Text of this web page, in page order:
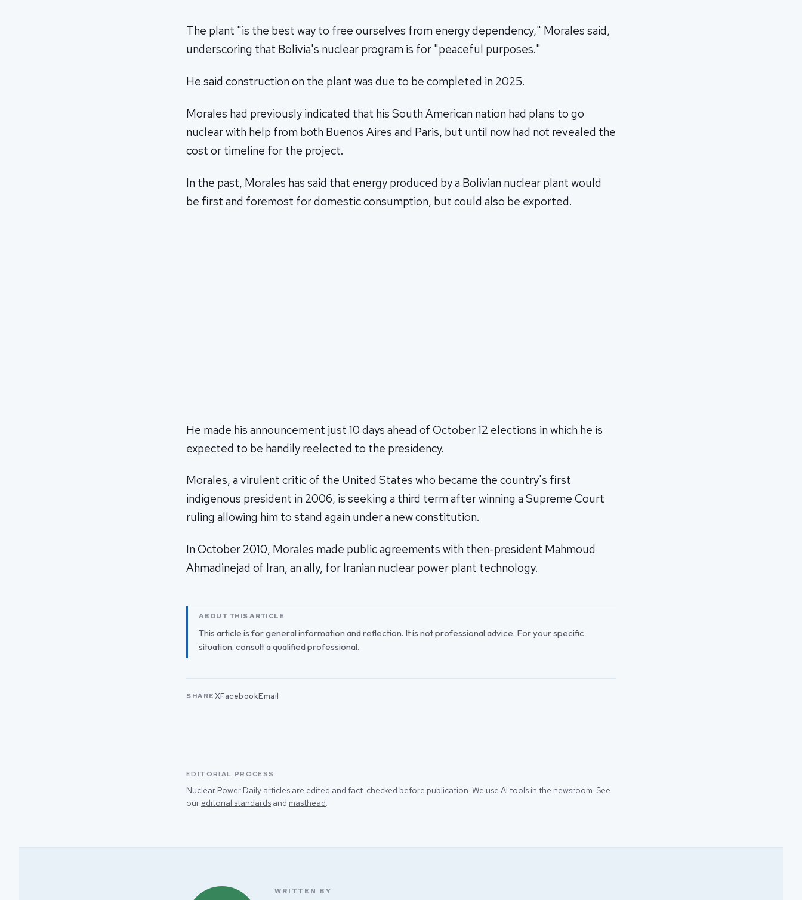
The plant "is the best way to free ourselves from energy dependency," Morales said,
underscoring that Bolivia's nuclear program is for "peaceful purposes."
He said construction on the plant was due to be completed in 2025.
Morales had previously indicated that his South American nation had plans to go
nuclear with help from both Buenos Aires and Paris, but until now had not revealed the
cost or timeline for the project.
In the past, Morales has said that energy produced by a Bolivian nuclear plant would
be first and foremost for domestic consumption, but could also be exported.
He made his announcement just 10 days ahead of October 12 elections in which he is
expected to be handily reelected to the presidency.
Morales, a virulent critic of the United States who became the country's first
indigenous president in 2006, is seeking a third term after winning a Supreme Court
ruling allowing him to stand again under a new constitution.
In October 2010, Morales made public agreements with then-president Mahmoud
Ahmadinejad of Iran, an ally, for Iranian nuclear power plant technology.
ABOUT THIS ARTICLE
This article is for general information and reflection. It is not professional advice. For your specific
situation, consult a qualified professional.
SHARE XFacebookEmail
EDITORIAL PROCESS
Nuclear Power Daily articles are edited and fact-checked before publication. We use AI tools in the newsroom. See
our editorial standards and masthead.
WRITTEN BY